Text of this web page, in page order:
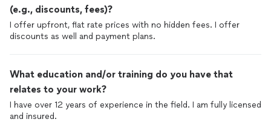
(e.g., discounts, fees)?
I offer upfront, flat rate prices with no hidden fees. I offer
discounts as well and payment plans.
What education and/or training do you have that
relates to your work?
I have over 12 years of experience in the field. I am fully licensed
and insured.